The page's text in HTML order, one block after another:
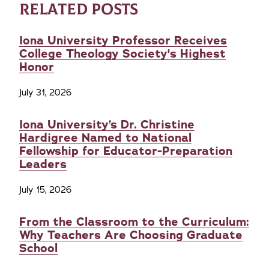
RELATED POSTS
Iona University Professor Receives
College Theology Society's Highest
Honor
July 31, 2026
Iona University’s Dr. Christine
Hardigree Named to National
Fellowship for Educator-Preparation
Leaders
July 15, 2026
From the Classroom to the Curriculum:
Why Teachers Are Choosing Graduate
School